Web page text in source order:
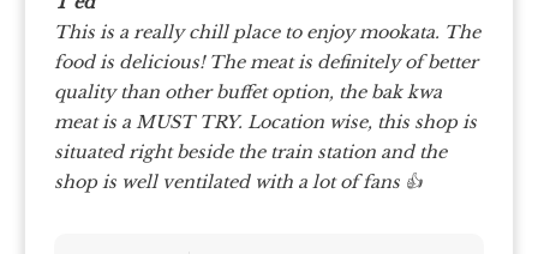
This is a really chill place to enjoy mookata. The
food is delicious! The meat is definitely of better
quality than other buffet option, the bak kwa
meat is a MUST TRY. Location wise, this shop is
situated right beside the train station and the
shop is well ventilated with a lot of fans 👍